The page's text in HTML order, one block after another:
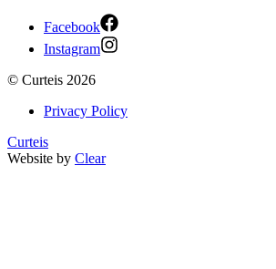
Facebook
Instagram
© Curteis 2026
Privacy Policy
Curteis
Website by Clear